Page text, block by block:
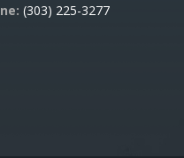
(303) 225-3277